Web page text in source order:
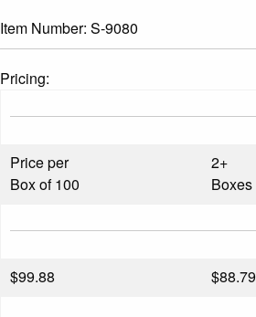
Item Number:S-9080
Pricing:
Price per
Box of 100
2+
Boxes
$99.88 $88.79